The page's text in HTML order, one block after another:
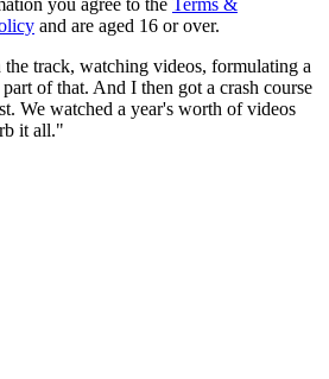
and are aged 16 or over.
track, watching videos, formulating a
of that. And I then got a crash course
We watched a year's worth of videos
it all."